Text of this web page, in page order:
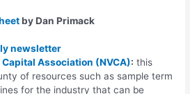
by Dan Primack
newsletter
Association (NVCA): this
of resources such as sample term
for the industry that can be